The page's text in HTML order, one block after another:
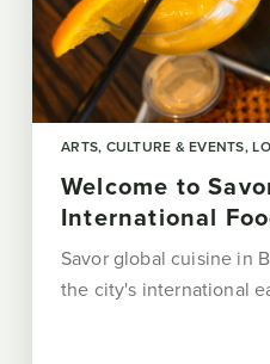
ARTS, CULTURE & EVENTS
Welcome to
International
Savor global cuisine in
the city's international